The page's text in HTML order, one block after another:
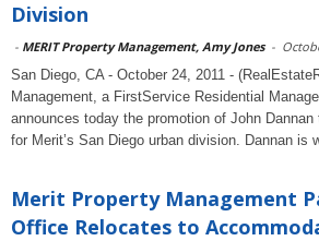
Division
- MERIT Property Management, Amy Jones -
San Diego, CA - October 24, 2011 -
Management, a FirstService Residential
announces today the promotion of John
for Merit’s San Diego urban division. Dannan is
Merit Property Management
Office Relocates to